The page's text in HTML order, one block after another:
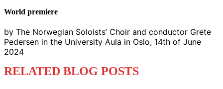
World premiere
by The Norwegian Soloists’ Choir and conductor Grete
Pedersen in the University Aula in Oslo, 14th of June
2024
RELATED BLOG POSTS